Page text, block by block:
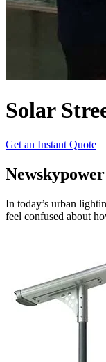
Solar
Get an Instant Quote
In today’s urban
feel confused about